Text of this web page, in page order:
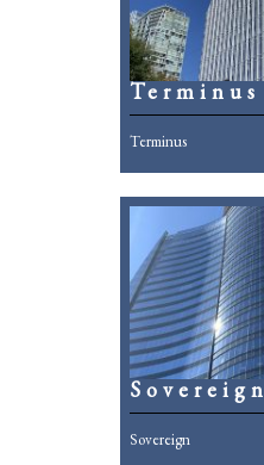
Terminus
Terminus
Sovereign
Sovereign